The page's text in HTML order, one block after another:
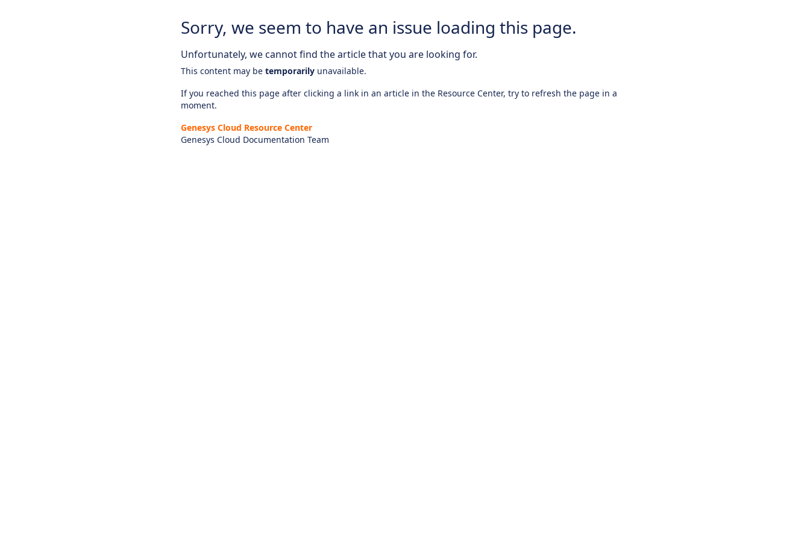
Sorry, we seem to have an issue loading this page.
Unfortunately, we cannot find the article that you are looking for.
This content may be temporarily unavailable.
If you reached this page after clicking a link in an article in the Resource Center, try to refresh the page in a
moment.
Genesys Cloud Resource Center
Genesys Cloud Documentation Team